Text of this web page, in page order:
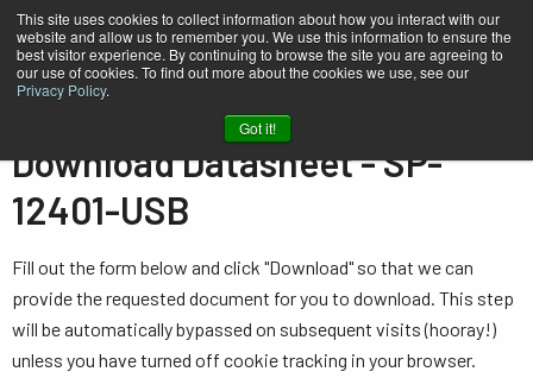
This site uses cookies to collect information about how you interact with our
website and allow us to remember you. We use this information to ensure the
best visitor experience. By continuing to browse the site you are agreeing to
our use of cookies. To find out more about the cookies we use, see our
Privacy Policy.
Got it!
Datasheet - SP-12401-USB
Download Datasheet - SP-
12401-USB
Fill out the form below and click "Download" so that we can
provide the requested document for you to download. This step
will be automatically bypassed on subsequent visits (hooray!)
unless you have turned off cookie tracking in your browser.